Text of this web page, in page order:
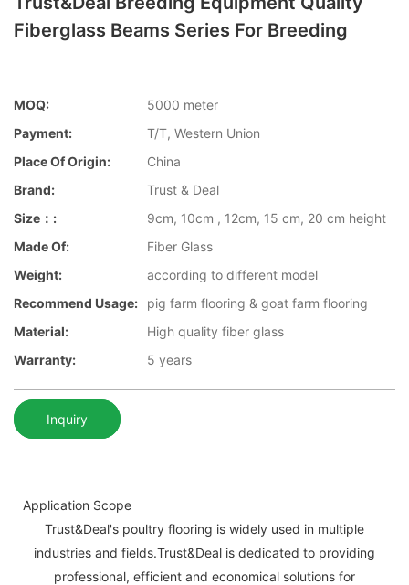
Fiberglass Beams Series For Breeding
MOQ:
5000 meter
Payment:
T/T, Western Union
Place Of Origin:
China
Brand:
Trust & Deal
Size：:
9cm, 10cm , 12cm, 15 cm, 20 cm height
Made Of:
Fiber Glass
Weight:
according to different model
Recommend Usage:
pig farm flooring & goat farm flooring
Material:
High quality fiber glass
Warranty:
5 years
Inquiry
Application Scope
Trust&Deal's poultry flooring is widely used in multiple
industries and fields.Trust&Deal is dedicated to providing
professional, efficient and economical solutions for